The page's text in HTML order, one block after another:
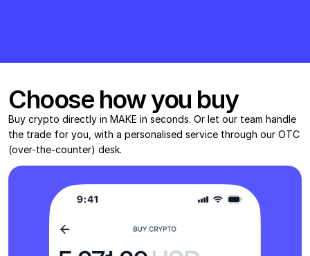
Choose how you buy
Buy crypto directly in MAKE in seconds. Or let our team handle
the trade for you, with a personalised service through our OTC
(over-the-counter) desk.